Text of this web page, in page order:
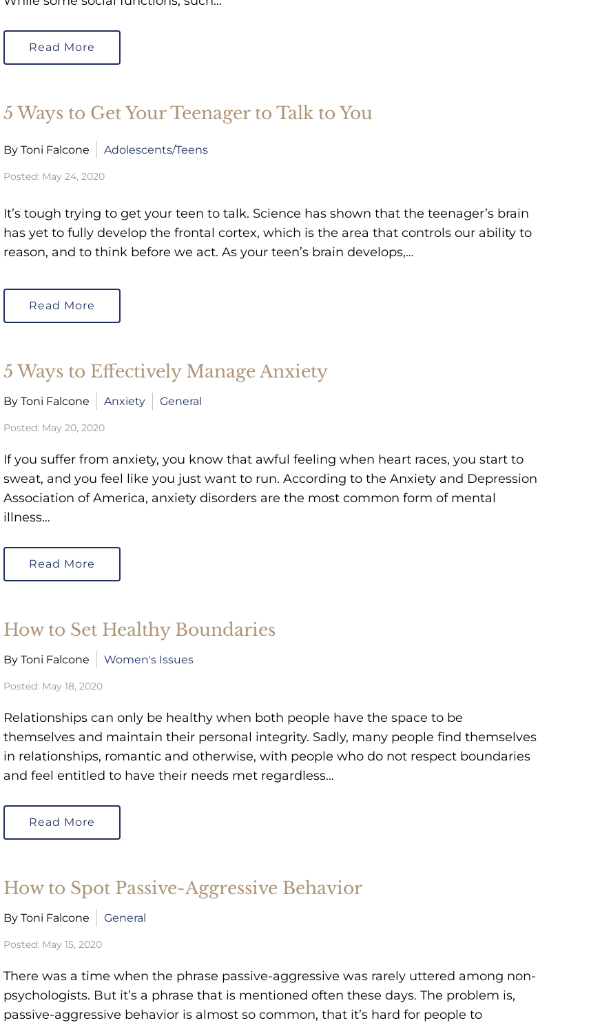
Read More
5 Ways to Get Your Teenager to Talk to You
By Toni Falcone Adolescents/Teens
Posted: May 24, 2020
It’s tough trying to get your teen to talk. Science has shown that the teenager’s brain
has yet to fully develop the frontal cortex, which is the area that controls our ability to
reason, and to think before we act. As your teen’s brain develops,…
Read More
5 Ways to Effectively Manage Anxiety
By Toni Falcone Anxiety General
Posted: May 20, 2020
If you suffer from anxiety, you know that awful feeling when heart races, you start to
sweat, and you feel like you just want to run. According to the Anxiety and Depression
Association of America, anxiety disorders are the most common form of mental
illness…
Read More
How to Set Healthy Boundaries
By Toni Falcone Women's Issues
Posted: May 18, 2020
Relationships can only be healthy when both people have the space to be
themselves and maintain their personal integrity. Sadly, many people find themselves
in relationships, romantic and otherwise, with people who do not respect boundaries
and feel entitled to have their needs met regardless…
Read More
How to Spot Passive-Aggressive Behavior
By Toni Falcone General
Posted: May 15, 2020
There was a time when the phrase passive-aggressive was rarely uttered among non-
psychologists. But it’s a phrase that is mentioned often these days. The problem is,
passive-aggressive behavior is almost so common, that it’s hard for people to